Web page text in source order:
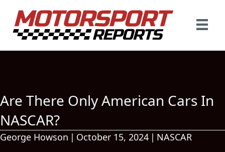
Are There Only American Cars In
NASCAR?
George Howson | October 15, 2024 | NASCAR